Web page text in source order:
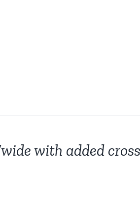
with added